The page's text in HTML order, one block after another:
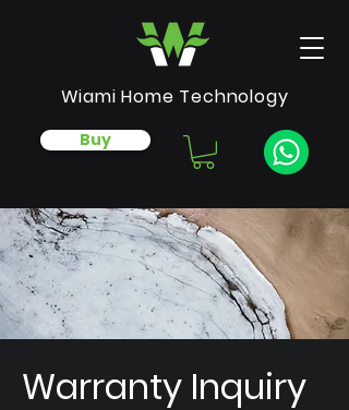
Buy
Wiami Home Technology
Warranty Inquiry